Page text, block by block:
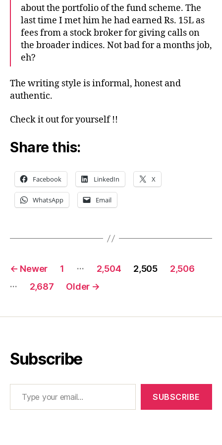
about the portfolio of the fund scheme. The
last time I met him he had earned Rs. 15L as
fees from a stock broker for giving calls on
the broader indices. Not bad for a months job,
eh?
The writing style is informal, honest and
authentic.
Check it out for yourself !!
Share this:
Facebook LinkedIn X
WhatsApp Email
Posts
pagination
← Newer 1 … 2,504 2,505
2,506
…
2,687 Older →
Subscribe
Type your email…
SUBSCRIBE